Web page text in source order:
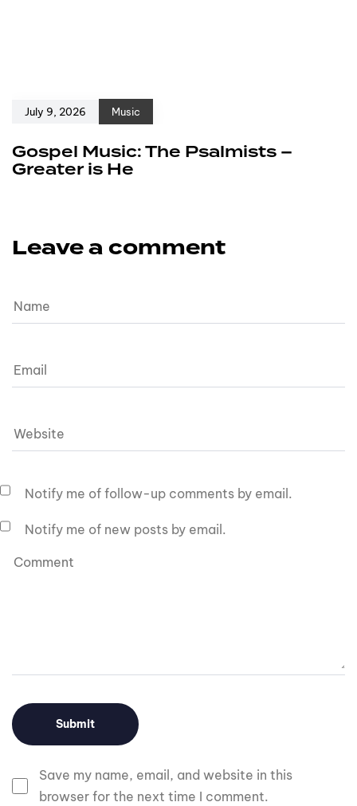
July 9, 2026 Music
Gospel Music: The Psalmists –
Greater is He
Leave a comment
Save my name, email, and website in this
browser for the next time I comment.
Notify me of follow-up comments by email.
Notify me of new posts by email.